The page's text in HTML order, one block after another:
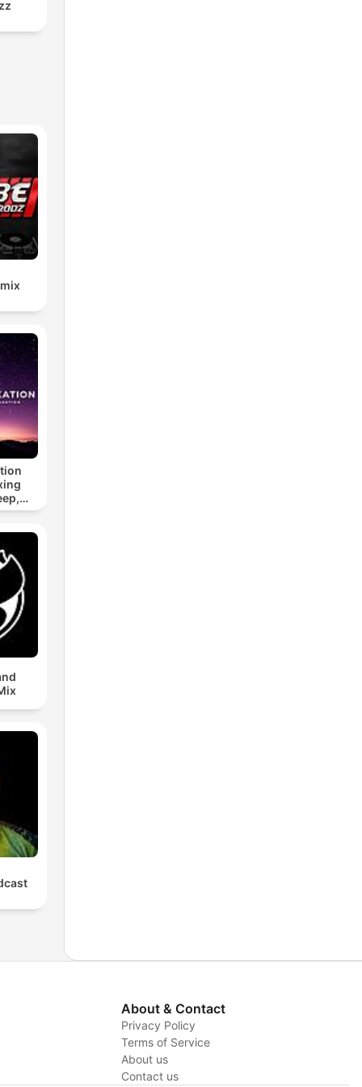
About & Contact
Privacy Policy
Terms of Service
About us
Contact us